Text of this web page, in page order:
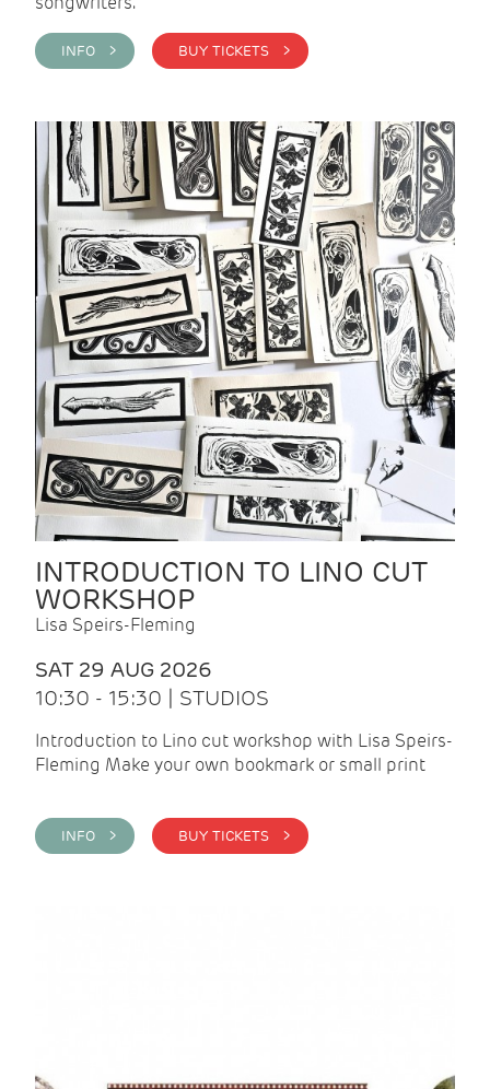
INFO > BUY TICKETS >
INTRODUCTION TO LINO CUT
WORKSHOP
Lisa Speirs-Fleming
SAT 29 AUG 2026
10:30 - 15:30 | STUDIOS
Introduction to Lino cut workshop with Lisa Speirs-
Fleming Make your own bookmark or small print
INFO > BUY TICKETS >